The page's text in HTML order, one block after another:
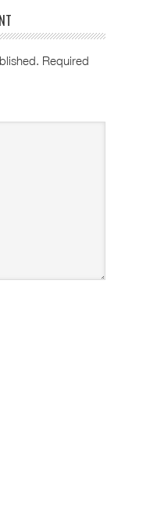
Required